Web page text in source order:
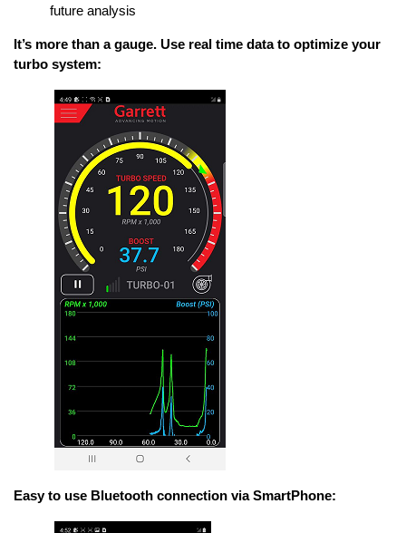
future analysis
It’s more than a gauge. Use real time data to optimize your
turbo system:
Easy to use Bluetooth connection via SmartPhone: